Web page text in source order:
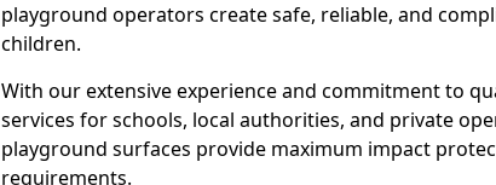
playground operators create safe, reliable, and
children.
With our extensive experience and commitment to
services for schools, local authorities, and private
playground surfaces provide maximum impact
requirements.